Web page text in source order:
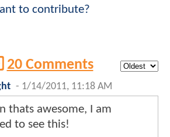
to contribute?
20 Comments
- 1/14/2011, 11:18 AM
thats awesome, I am
to see this!